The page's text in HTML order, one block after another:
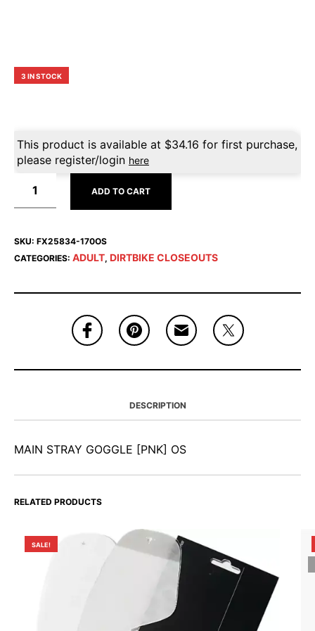
3 IN STOCK
This product is available at $34.16 for first purchase,
please register/login here
ADD TO CART
SKU: FX25834-170OS
CATEGORIES: ADULT, DIRTBIKE CLOSEOUTS
DESCRIPTION
MAIN STRAY GOGGLE [PNK] OS
RELATED PRODUCTS
SALE!